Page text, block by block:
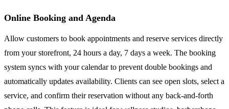
Online Booking and Agenda
Allow customers to book appointments and reserve services directly
from your storefront, 24 hours a day, 7 days a week. The booking
system syncs with your calendar to prevent double bookings and
automatically updates availability. Clients can see open slots, select a
service, and confirm their reservation without any back-and-forth